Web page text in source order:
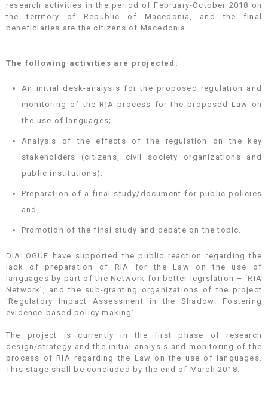
research activities in the period of February-October 2018 on
the territory of Republic of Macedonia, and the final
beneficiaries are the citizens of Macedonia.
The following activities are projected:
An initial desk-analysis for the proposed regulation and
monitoring of the RIA process for the proposed Law on
the use of languages;
Analysis of the effects of the regulation on the key
stakeholders (citizens, civil society organizations and
public institutions).
Preparation of a final study/document for public policies
and,
Promotion of the final study and debate on the topic.
DIALOGUE have supported the public reaction regarding the
lack of preparation of RIA for the Law on the use of
languages by part of the Network for better legislation – ‘RIA
Network’, and the sub-granting organizations of the project
‘Regulatory Impact Assessment in the Shadow: Fostering
evidence-based policy making’.
The project is currently in the first phase of research
design/strategy and the initial analysis and monitoring of the
process of RIA regarding the Law on the use of languages.
This stage shall be concluded by the end of March 2018.